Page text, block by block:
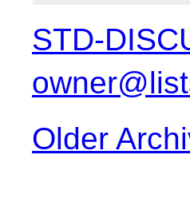
STD-
Older